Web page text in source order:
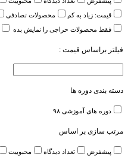
قیمت: زیاد به کم
محصولات تصادفی
فقط محصولات حراجی را نمایش بده
فیلتر براساس قیمت :
دسته بندی دوره ها
دوره های آموزشی ۹۸
مرتب سازی بر اساس
پیشفرض تعداد دیدگاه محبوبیت